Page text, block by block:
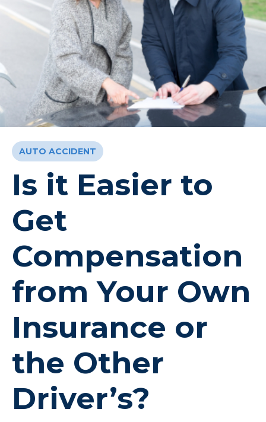
AUTO ACCIDENT
Is it Easier to
Get
Compensation
from Your Own
Insurance or
the Other
Driver’s?